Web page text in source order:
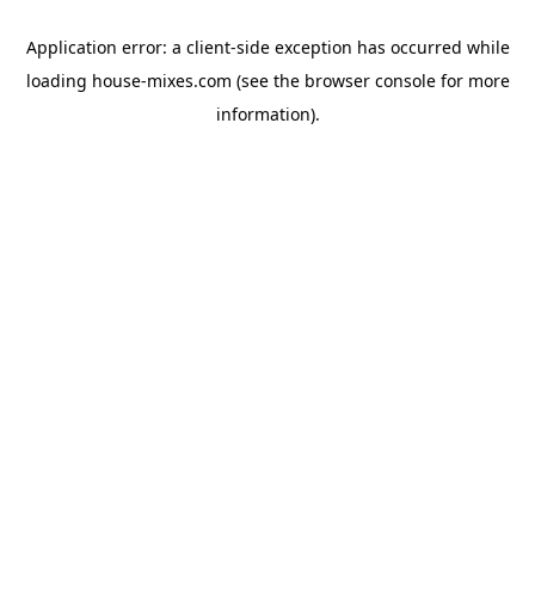
Application error: a client-side exception has occurred while
loading house-mixes.com (see the browser consolefor more
information).